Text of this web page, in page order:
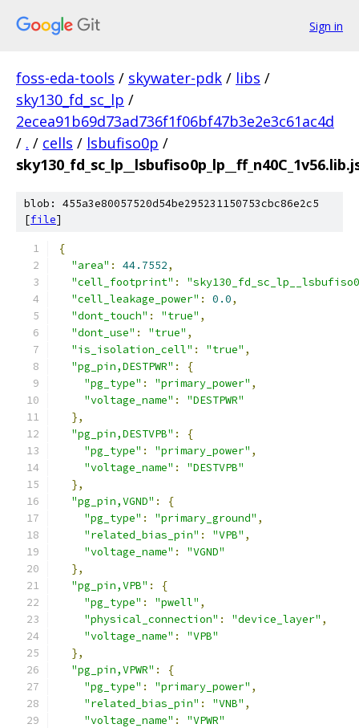
Sign in
foss-eda-tools / skywater-pdk / libs /
sky130_fd_sc_lp /
2ecea91b69d73ad736f1f06bf47b3e2e3c61ac4d
/ . / cells / lsbufiso0p /
blob: 455a3e80057520d54be295231150753cbc86e2c5
[file]
{
"area" : 44.7552,
"cell_footprint" :
"cell_leakage_power" : 0.0,
"dont_touch" : "true" ,
"dont_use" : "true" ,
"is_isolation_cell" : "true" ,
"pg_pin,DESTPWR" :
{
"pg_type" : "primary_power" ,
"voltage_name" :
"DESTPWR"
},
"pg_pin,DESTVPB" :
{
"pg_type" : "primary_power" ,
"voltage_name" :
"DESTVPB"
},
"pg_pin,VGND" :
{
"pg_type" : "primary_ground" ,
"related_bias_pin" : "VPB" ,
"voltage_name" :
"VGND"
},
"pg_pin,VPB" :
{
"pg_type" : "pwell" ,
"physical_connection" : "device_layer" ,
"voltage_name" :
"VPB"
},
"pg_pin,VPWR" :
{
"pg_type" : "primary_power" ,
"related_bias_pin" : "VNB" ,
"voltage_name" :
"VPWR"